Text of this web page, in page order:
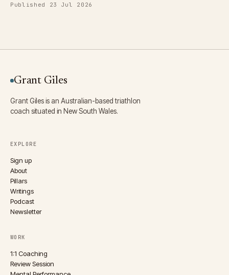
Published 23 Jul 2026
Grant Giles
Grant Giles is an Australian-based triathlon
coach situated in New South Wales.
EXPLORE
Sign up
About
Pillars
Writings
Podcast
Newsletter
WORK
1:1 Coaching
Review Session